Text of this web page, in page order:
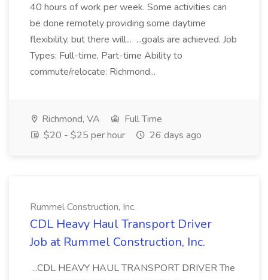
40 hours of work per week. Some activities can
be done remotely providing some daytime
flexibility, but there will... ...goals are achieved. Job
Types: Full-time, Part-time Ability to
commute/relocate: Richmond...
Richmond, VA
Full Time
$20 - $25 per hour
26 days ago
Rummel Construction, Inc.
CDL Heavy Haul Transport Driver
Job at Rummel Construction, Inc.
...CDL HEAVY HAUL TRANSPORT DRIVER The